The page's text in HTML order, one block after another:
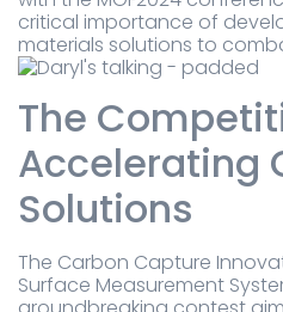
critical importance of
materials solutions to
The
Accelerating
Solutions
The Carbon Capture
Surface Measurement